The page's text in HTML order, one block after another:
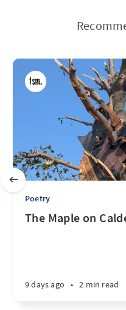
Poetry
The Maple on
9 days ago • 2 min read